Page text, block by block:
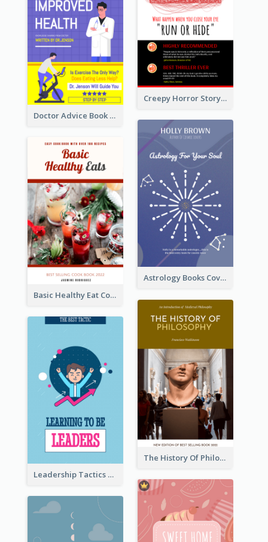
Creepy Horror Story Book Cover Design
Doctor Advice Book Cover Design
Astrology Books Cover Design
Basic Healthy Eat Cooking Book Cover
The History Of Philosophy Book Cover
Leadership Tactics Book Cover